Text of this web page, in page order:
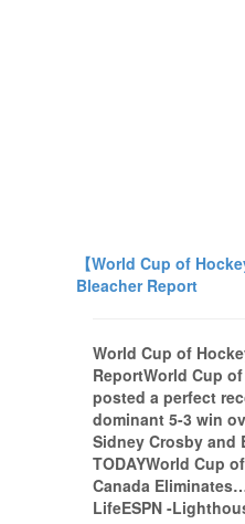
【World Cup of
Bleacher Report
World Cup of
ReportWorld Cup
posted a perfect
dominant 5-3 win
Sidney Crosby and
TODAYWorld Cup
Canada
LifeESPN -